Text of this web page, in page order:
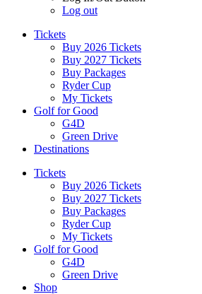
Log out
Tickets
Buy 2026 Tickets
Buy 2027 Tickets
Buy Packages
Ryder Cup
My Tickets
Golf for Good
G4D
Green Drive
Destinations
Tickets
Buy 2026 Tickets
Buy 2027 Tickets
Buy Packages
Ryder Cup
My Tickets
Golf for Good
G4D
Green Drive
Shop